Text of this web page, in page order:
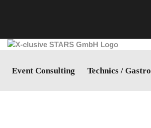
Event Consulting Technics / Gastro